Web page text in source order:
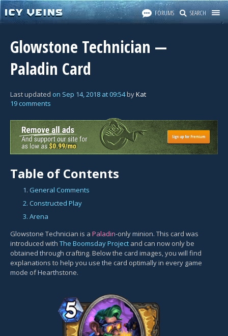
FORUMS SEARCH
Glowstone Technician —
Paladin Card
Last updated on Sep 14, 2018 at 09:54byKat
19 comments
Table of Contents
1. General Comments
2. Constructed Play
3. Arena
Glowstone Technician is a Paladin-only minion. This card was
introduced with The Boomsday Project and can now only be
obtained through crafting. Below the card images, you will find
explanations to help you use the card optimally in every game
mode of Hearthstone.